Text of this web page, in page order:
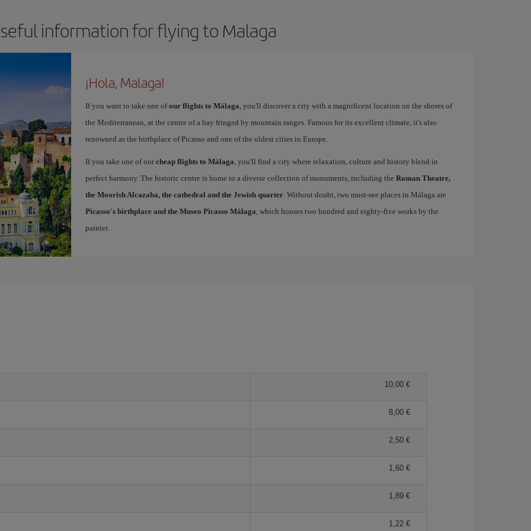
information for flying to Malaga
¡Hola, Malaga!
If you want to take one ofour flights to Málaga, you'll discover a city with a magnificent location on the shores of
the Mediterranean, at the centre of a bay fringed by mountain ranges. Famous for its excellent climate, it's also
renowned as the birthplace of Picasso and one of the oldest cities in Europe.
If you take one of our cheap flights to Málaga, you'll find a city where relaxation, culture and history blend in
perfect harmony. The historic centre is home to a diverse collection of monuments, including the Roman Theatre,
the Moorish Alcazaba, the cathedral and the Jewish quarter. Without doubt, two must-see places in Málaga are
Picasso's birthplace and the Museo Picasso Málaga, which houses two hundred and eighty-five works by the
painter.
10,00 €
8,00 €
2,50 €
1,60 €
1,89 €
1,22 €